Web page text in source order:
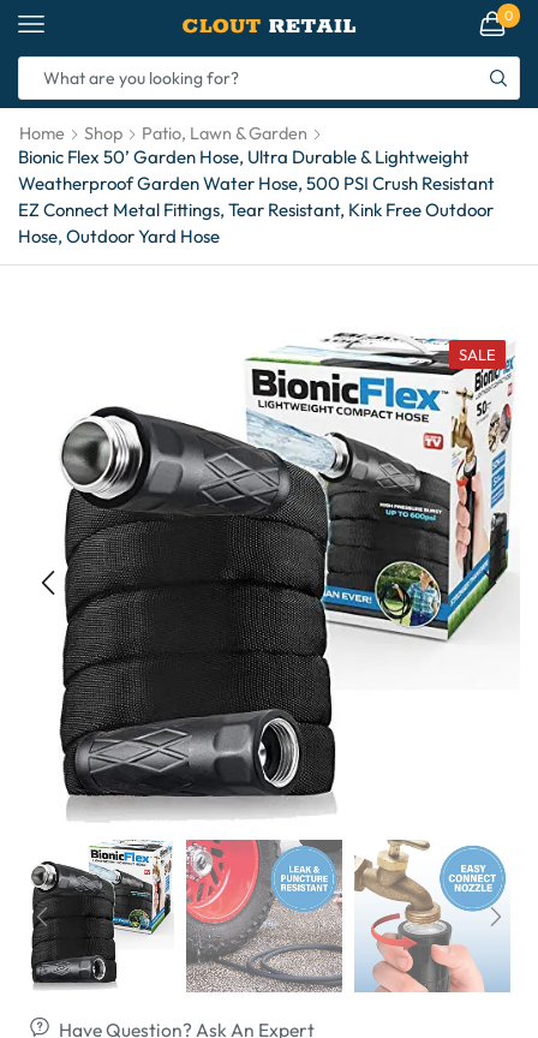
0
Home Shop Patio, Lawn & Garden
Bionic Flex 50’ Garden Hose, Ultra Durable & Lightweight
Weatherproof Garden Water Hose, 500 PSI Crush Resistant
EZ Connect Metal Fittings, Tear Resistant, Kink Free Outdoor
Hose, Outdoor Yard Hose
SALE
Have Question? Ask An Expert